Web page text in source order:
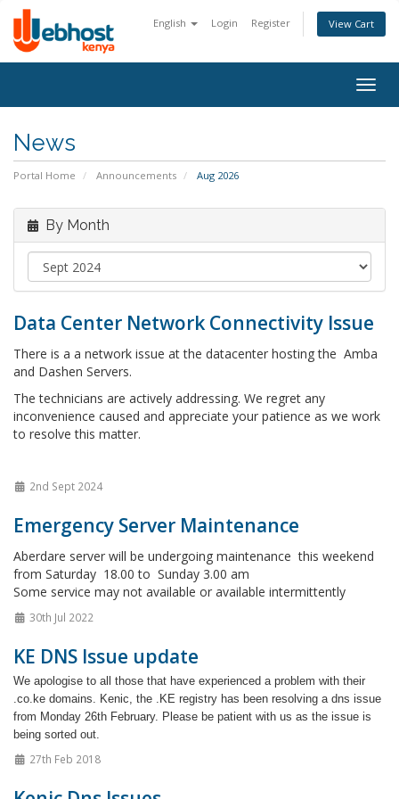
English Login Register View Cart
News
Portal Home Announcements Aug 2026
By Month
Data Center Network Connectivity Issue
There is a a network issue at the datacenter hosting the Amba
and Dashen Servers.
The technicians are actively addressing. We regret any
inconvenience caused and appreciate your patience as we work
to resolve this matter.
2nd Sept 2024
Emergency Server Maintenance
Aberdare server will be undergoing maintenance this weekend
from Saturday 18.00 to Sunday 3.00 am
Some service may not available or available intermittently
30th Jul 2022
KE DNS Issue update
We apologise to all those that have experienced a problem with their
.co.ke domains. Kenic, the .KE registry has been resolving a dns issue
from Monday 26th February. Please be patient with us as the issue is
being sorted out.
27th Feb 2018